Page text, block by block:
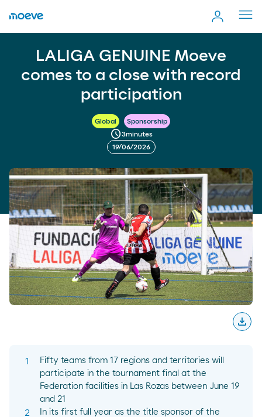
LALIGA GENUINE Moeve
comes to a close with record
participation
Global Sponsorship
schedule3minutes
19/06/2026
download
participation
Fifty teams from 17 regions and territories will
participate in the tournament final at the
Federation facilities in Las Rozas between June 19
and 21
In its first full year as the title sponsor of the